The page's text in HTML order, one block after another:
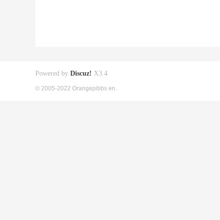
Powered by Discuz! X3.4
© 2005-2022 Orangepibbs en.